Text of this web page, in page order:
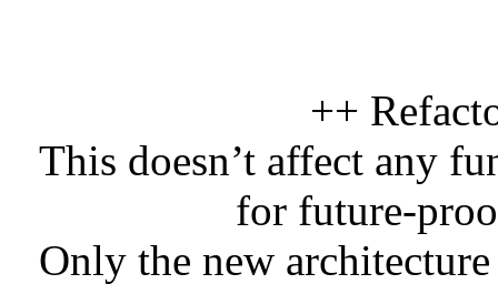
++
This doesn’t affect any
for future-
Only the new